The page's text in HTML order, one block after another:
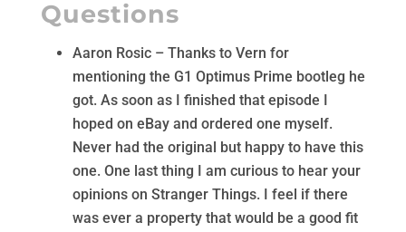
Questions
Aaron Rosic – Thanks to Vern for
mentioning the G1 Optimus Prime bootleg he
got. As soon as I finished that episode I
hoped on eBay and ordered one myself.
Never had the original but happy to have this
one. One last thing I am curious to hear your
opinions on Stranger Things. I feel if there
was ever a property that would be a good fit